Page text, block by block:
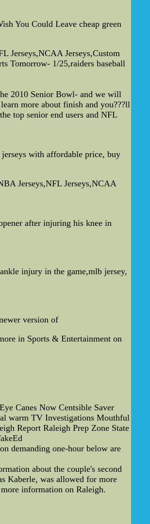
You Could Leave cheap green
Jerseys,NCAA Jerseys,Custom
Tomorrow- 1/25,raiders baseball
2010 Senior Bowl- and we will
more about finish and you???ll
top senior end users and NFL
with affordable price, buy
Jerseys,NFL Jerseys,NCAA
after injuring his knee in
injury in the game,mlb jersey,
version of
in Sports & Entertainment on
Canes Now Centsible Saver
warm TV Investigations Mouthful
Report Raleigh Prep Zone State
demanding one-hour below are
about the couple's second
Kaberle, was allowed for more
information on Raleigh.